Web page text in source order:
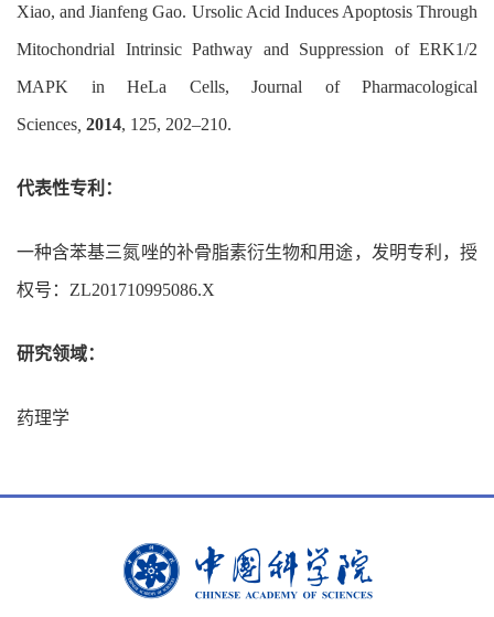
Xiao, and Jianfeng Gao. Ursolic Acid Induces Apoptosis Through
Mitochondrial Intrinsic Pathway and Suppression of ERK1/2
MAPK in HeLa Cells, Journal of Pharmacological
Sciences, 2014, 125, 202–210.
代表性专利：
一种含苯基三氮唑的补骨脂素衍生物和用途，发明专利，授
权号： ZL201710995086.X
研究领域：
药理学